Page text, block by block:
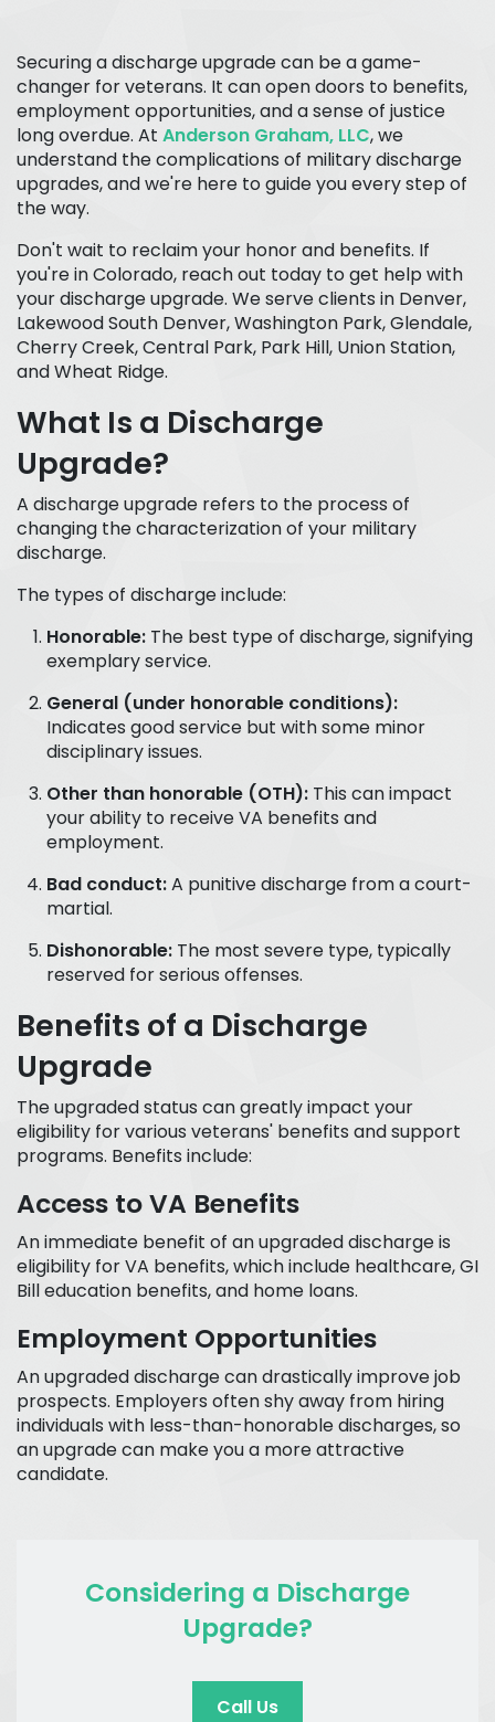
Securing a discharge upgrade can be a game-
changer for veterans. It can open doors to benefits,
employment opportunities, and a sense of justice
long overdue. At Anderson Graham, LLC, we
understand the complications of military discharge
upgrades, and we're here to guide you every step of
the way.
Don't wait to reclaim your honor and benefits. If
you're in Colorado, reach out today to get help with
your discharge upgrade. We serve clients in Denver,
Lakewood South Denver, Washington Park, Glendale,
Cherry Creek, Central Park, Park Hill, Union Station,
and Wheat Ridge.
What Is a Discharge
Upgrade?
A discharge upgrade refers to the process of
changing the characterization of your military
discharge.
The types of discharge include:
Honorable: The best type of discharge, signifying
exemplary service.
General (under honorable conditions):
Indicates good service but with some minor
disciplinary issues.
Other than honorable (OTH): This can impact
your ability to receive VA benefits and
employment.
Bad conduct:A punitive discharge from a court-
martial.
Dishonorable: The most severe type, typically
reserved for serious offenses.
Benefits of a Discharge
Upgrade
The upgraded status can greatly impact your
eligibility for various veterans' benefits and support
programs. Benefits include:
Access to VA Benefits
An immediate benefit of an upgraded discharge is
eligibility for VA benefits, which include healthcare, GI
Bill education benefits, and home loans.
Employment Opportunities
An upgraded discharge can drastically improve job
prospects. Employers often shy away from hiring
individuals with less-than-honorable discharges, so
an upgrade can make you a more attractive
candidate.
Considering a Discharge
Upgrade?
Call Us